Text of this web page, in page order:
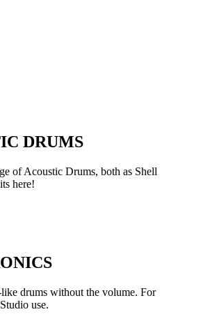
DRUMS
of Acoustic Drums, both as Shell
here!
drums without the volume. For
use.